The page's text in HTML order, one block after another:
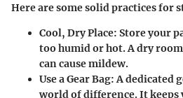
Here are some solid practices for
Cool, Dry Place: Store your
too humid or hot. A dry
can cause mildew.
Use a Gear Bag: A dedicated
world of difference. It keeps